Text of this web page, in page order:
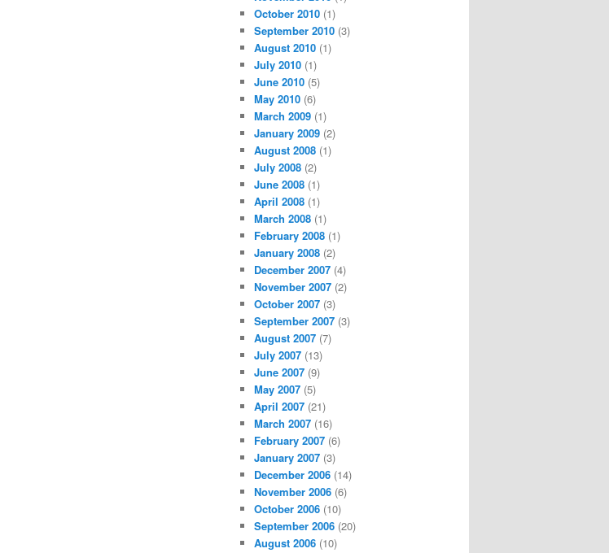
October 2010 (1)
September 2010 (3)
August 2010 (1)
July 2010 (1)
June 2010 (5)
May 2010 (6)
March 2009 (1)
January 2009 (2)
August 2008 (1)
July 2008 (2)
June 2008 (1)
April 2008 (1)
March 2008 (1)
February 2008 (1)
January 2008 (2)
December 2007 (4)
November 2007 (2)
October 2007 (3)
September 2007 (3)
August 2007 (7)
July 2007 (13)
June 2007 (9)
May 2007 (5)
April 2007 (21)
March 2007 (16)
February 2007 (6)
January 2007 (3)
December 2006 (14)
November 2006 (6)
October 2006 (10)
September 2006 (20)
August 2006 (10)